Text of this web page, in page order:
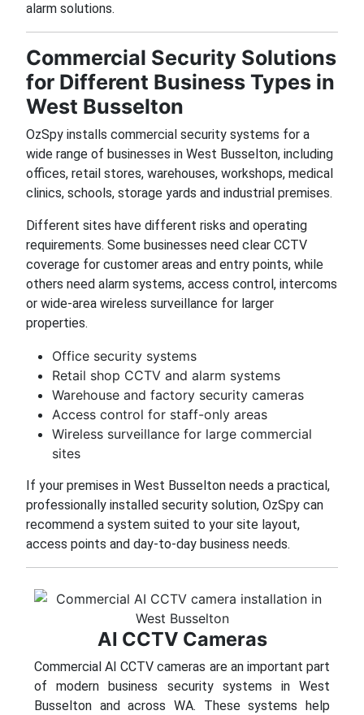
alarm solutions.
Commercial Security Solutions
for Different Business Types in
West Busselton
OzSpy installs commercial security systems for a
wide range of businesses in West Busselton, including
offices, retail stores, warehouses, workshops, medical
clinics, schools, storage yards and industrial premises.
Different sites have different risks and operating
requirements. Some businesses need clear CCTV
coverage for customer areas and entry points, while
others need alarm systems, access control, intercoms
or wide-area wireless surveillance for larger
properties.
Office security systems
Retail shop CCTV and alarm systems
Warehouse and factory security cameras
Access control for staff-only areas
Wireless surveillance for large commercial
sites
If your premises in West Busselton needs a practical,
professionally installed security solution, OzSpy can
recommend a system suited to your site layout,
access points and day-to-day business needs.
AI CCTV Cameras
Commercial AI CCTV cameras are an important part
of modern business security systems in West
Busselton and across WA. These systems help